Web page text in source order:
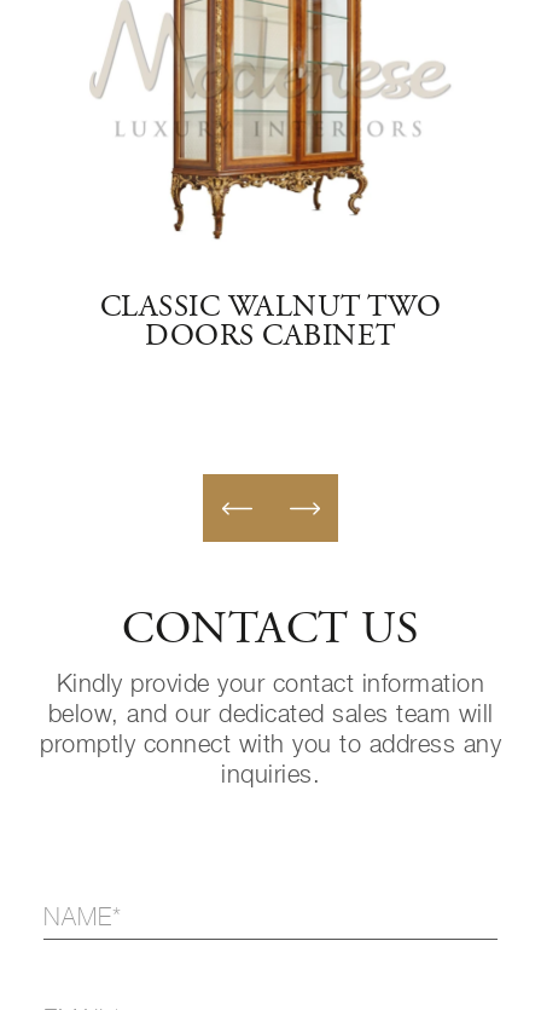
CLASSIC WALNUT TWO
DOORS CABINET
CONTACT US
Kindly provide your contact information
below, and our dedicated sales team will
promptly connect with you to address any
inquiries.